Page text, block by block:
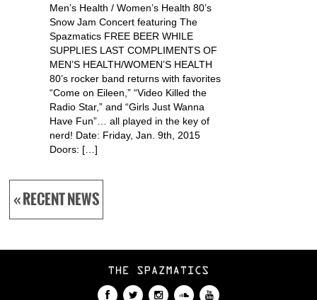
Men’s Health / Women’s Health 80’s
Snow Jam Concert featuring The
Spazmatics FREE BEER WHILE
SUPPLIES LAST COMPLIMENTS OF
MEN’S HEALTH/WOMEN’S HEALTH
80’s rocker band returns with favorites
“Come on Eileen,” “Video Killed the
Radio Star,” and “Girls Just Wanna
Have Fun”… all played in the key of
nerd! Date: Friday, Jan. 9th, 2015
Doors: […]
« RECENT NEWS